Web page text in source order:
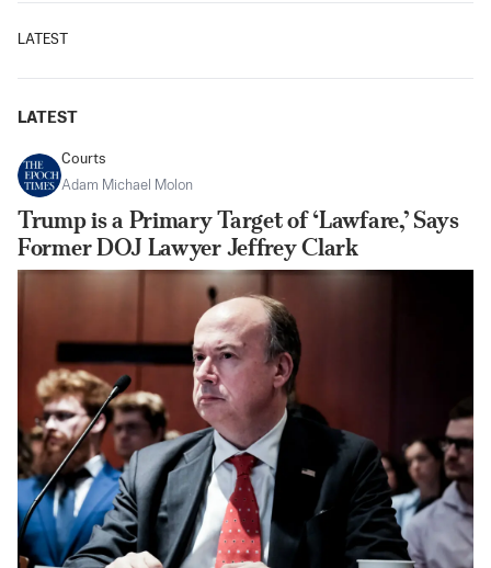
LATEST
LATEST
Courts
Adam Michael Molon
Trump is a Primary Target of ‘Lawfare,’ Says
Former DOJ Lawyer Jeffrey Clark